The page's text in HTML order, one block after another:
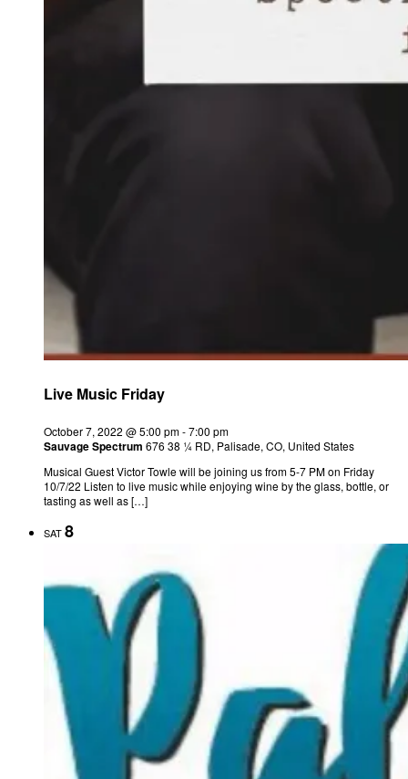
Live Music Friday
October 7, 2022 @ 5:00 pm-7:00 pm
Sauvage Spectrum 676 38 ¼ RD, Palisade, CO, United States
Musical Guest Victor Towle will be joining us from 5-7 PM on Friday
10/7/22 Listen to live music while enjoying wine by the glass, bottle, or
tasting as well as […]
SAT8